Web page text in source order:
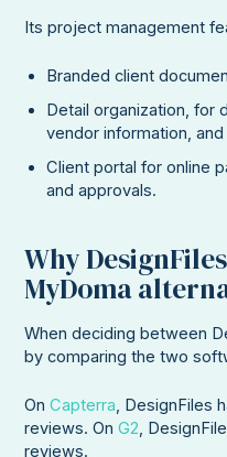
Its project management
Branded client
Detail organization, for
vendor information,
Client portal for online
and approvals.
Why
MyDoma
When deciding between
by comparing the two
OnCapterra, DesignFiles
reviews. OnG2,
reviews.